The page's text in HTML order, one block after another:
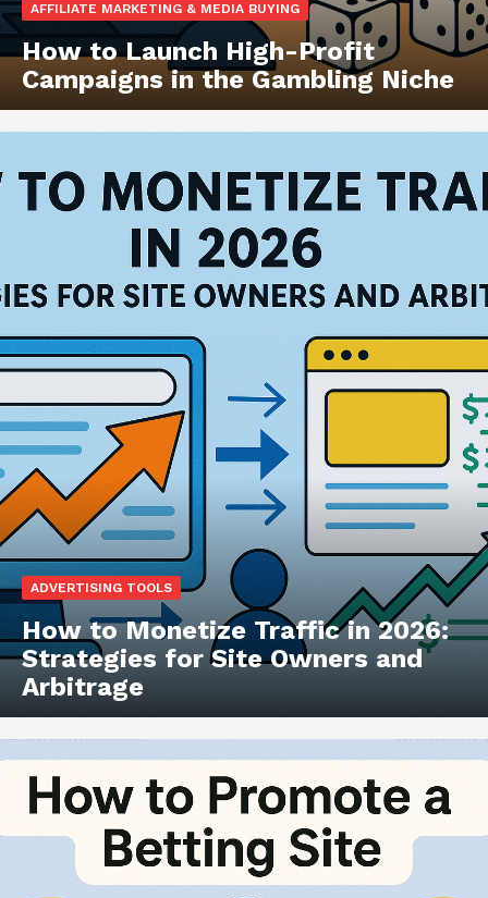
AFFILIATE MARKETING & MEDIA BUYING
How to Launch High-Profit
Campaigns in the Gambling Niche
ADVERTISING TOOLS
How to Monetize Traffic in 2026:
Strategies for Site Owners and
Arbitrage